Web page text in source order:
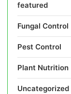
featured
Fungal Control
Pest Control
Plant Nutrition
Uncategorized